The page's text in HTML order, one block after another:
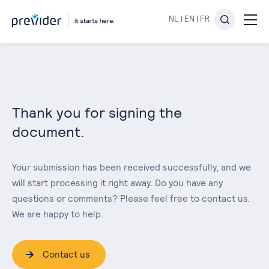
NL | EN | FR
Thank you for signing the
document.
Your submission has been received successfully, and we
will start processing it right away. Do you have any
questions or comments? Please feel free to contact us.
We are happy to help.
Contact us